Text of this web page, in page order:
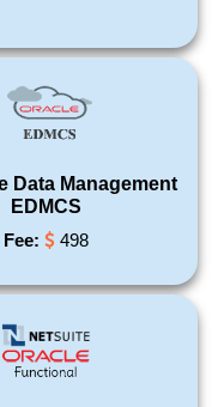
Data Management
EDMCS
Fee:
498